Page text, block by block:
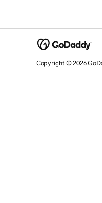
Copyright © 2026